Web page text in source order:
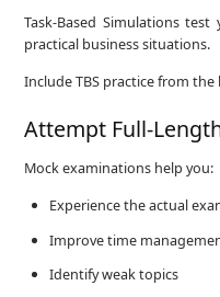
Task-Based Simulations
practical business situations.
Include TBS practice from
Attempt Full-
Mock examinations help you:
Experience the actual
Improve time
Identify weak topics